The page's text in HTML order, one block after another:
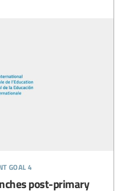
goal 4
post-primary